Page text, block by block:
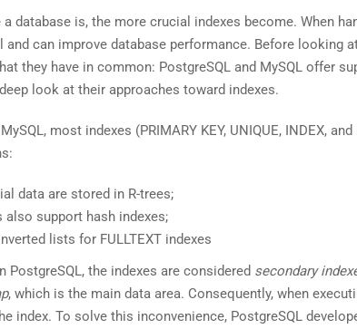
a database is, the more crucial indexes become. When
and can improve database performance. Before looking
they have in common: PostgreSQL and MySQL offer
look at their approaches toward indexes.
most indexes (PRIMARY KEY, UNIQUE, INDEX,
data are stored in R-trees;
also support hash indexes;
lists for FULLTEXT indexes
PostgreSQL, the indexes are considered secondary
, which is the main data area. Consequently, when
index. To solve this inconvenience, PostgreSQL